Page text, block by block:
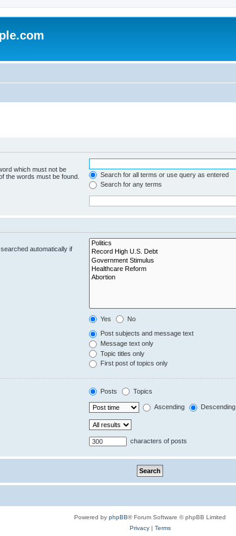
which must not be
the words must be found.
Search for all terms or use query as entered
Search for any terms
automatically if
Yes No
Post subjects and message text
Message text only
Topic titles only
First post of topics only
Posts Topics
Ascending Descending
characters of posts
Powered by phpBB® Forum Software © phpBB Limited
Privacy| Terms